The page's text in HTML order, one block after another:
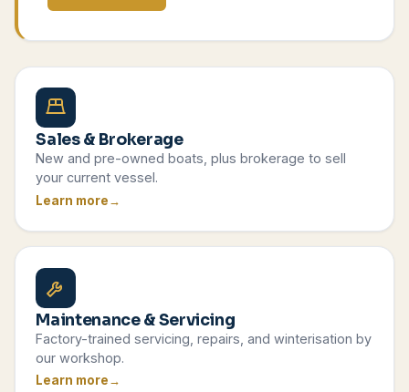
Sales & Brokerage
New and pre-owned boats, plus brokerage to sell
your current vessel.
Learn more
Maintenance & Servicing
Factory-trained servicing, repairs, and winterisation by
our workshop.
Learn more